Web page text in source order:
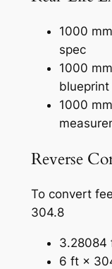
1000
spec
1000
blueprint
1000
Reverse
To convert
304.8
3.28084
6 ft ×